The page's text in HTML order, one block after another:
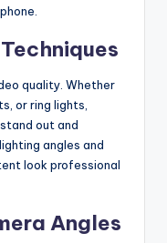
quality. Whether
or ring lights,
out and
angles and
look professional
Angles